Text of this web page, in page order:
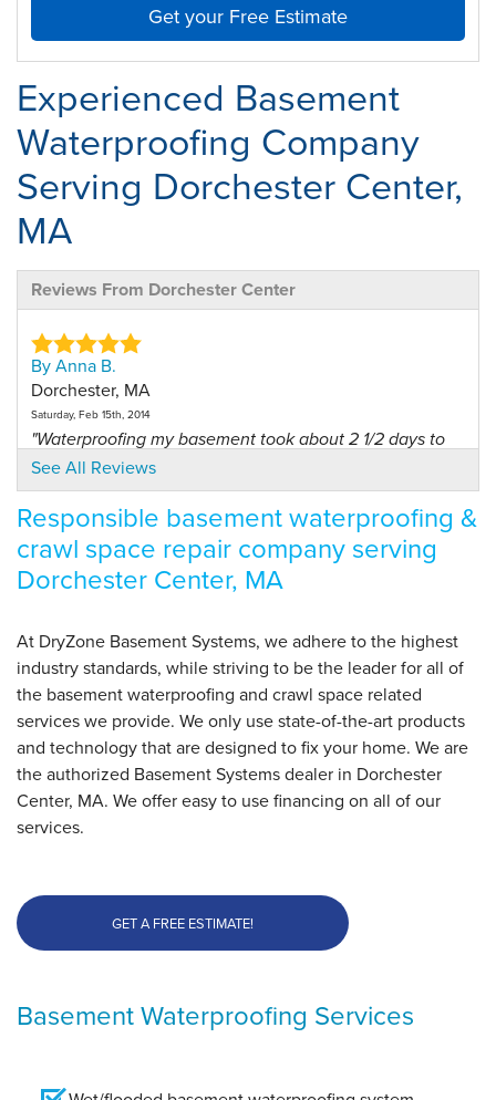
Get your Free Estimate
Experienced Basement
Waterproofing Company
Serving Dorchester Center,
MA
Reviews From Dorchester Center
By Anna B.
Dorchester, MA
Saturday, Feb 15th, 2014
"Waterproofing my basement took about 2 1/2 days to
finish..."
View Details
By Priscilla L.
Dorchester, MA
View Details
By Michael
Dorchester, MA
Tuesday, Aug 18th, 2015
View Details
See All Reviews
Responsible basement waterproofing &
crawl space repair company serving
Dorchester Center, MA
At DryZone Basement Systems, we adhere to the highest
industry standards, while striving to be the leader for all of
the basement waterproofing and crawl space related
services we provide. We only use state-of-the-art products
and technology that are designed to fix your home. We are
the authorized Basement Systems dealer in Dorchester
Center, MA. We offer easy to use financing on all of our
services.
GET A FREE ESTIMATE!
Basement Waterproofing Services